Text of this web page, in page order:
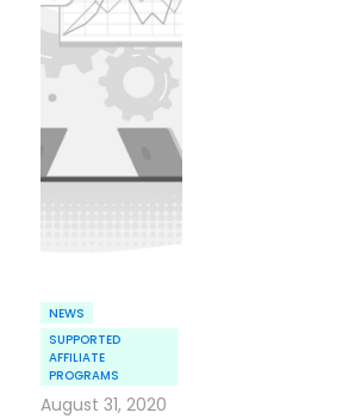
NEWS
SUPPORTED
AFFILIATE
PROGRAMS
August 31, 2020